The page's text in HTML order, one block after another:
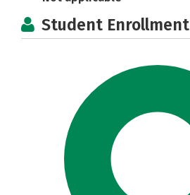
Student Enrollment